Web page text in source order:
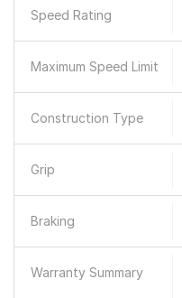
Speed Rating
Maximum Speed Limit
Construction Type
Grip
Braking
Warranty Summary